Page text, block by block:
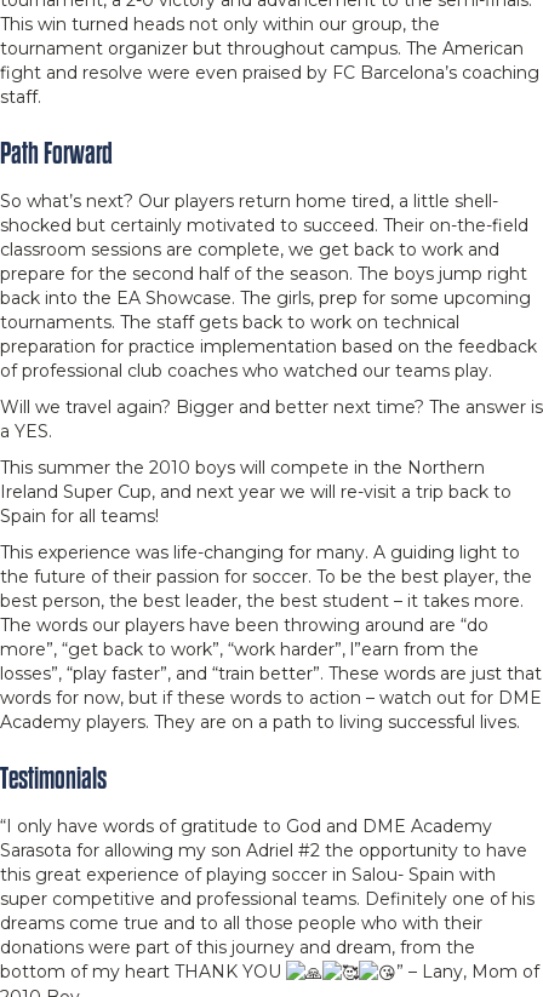
This win turned heads not only within our group, the
tournament organizer but throughout campus. The American
fight and resolve were even praised by FC Barcelona’s coaching
staff.
Path Forward
So what’s next? Our players return home tired, a little shell-
shocked but certainly motivated to succeed. Their on-the-field
classroom sessions are complete, we get back to work and
prepare for the second half of the season. The boys jump right
back into the EA Showcase. The girls, prep for some upcoming
tournaments. The staff gets back to work on technical
preparation for practice implementation based on the feedback
of professional club coaches who watched our teams play.
Will we travel again? Bigger and better next time? The answer is
a YES.
This summer the 2010 boys will compete in the Northern
Ireland Super Cup, and next year we will re-visit a trip back to
Spain for all teams!
This experience was life-changing for many. A guiding light to
the future of their passion for soccer. To be the best player, the
best person, the best leader, the best student – it takes more.
The words our players have been throwing around are “do
more”, “get back to work”, “work harder”, l”earn from the
losses”, “play faster”, and “train better”. These words are just that
words for now, but if these words to action – watch out for DME
Academy players. They are on a path to living successful lives.
Testimonials
“I only have words of gratitude to God and DME Academy
Sarasota for allowing my son Adriel #2 the opportunity to have
this great experience of playing soccer in Salou- Spain with
super competitive and professional teams. Definitely one of his
dreams come true and to all those people who with their
donations were part of this journey and dream, from the
bottom of my heart THANK YOU
” – Lany, Mom of